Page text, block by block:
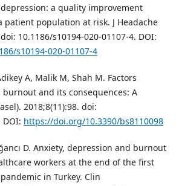
a quality improvement
population at risk. J Headache
10.1186/s10194-020-01107-4. DOI:
s10194-020-01107-4
A, Malik M, Shah M. Factors
and its consequences: A
2018;8(11):98. doi:
DOI: https://doi.org/10.3390/bs8110098
D. Anxiety, depression and burnout
workers at the end of the first
in Turkey. Clin